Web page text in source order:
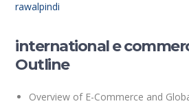
rawalpindi
international e
Outline
Overview of E-Commerce and